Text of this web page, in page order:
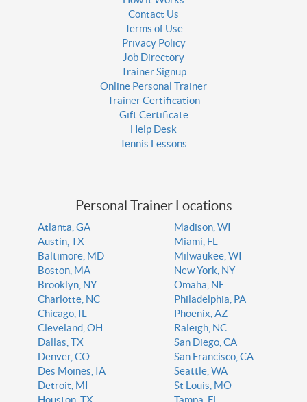
Contact Us
Terms of Use
Privacy Policy
Job Directory
Trainer Signup
Online Personal Trainer
Trainer Certification
Gift Certificate
Help Desk
Tennis Lessons
Personal Trainer Locations
Atlanta, GA
Austin, TX
Baltimore, MD
Boston, MA
Brooklyn, NY
Charlotte, NC
Chicago, IL
Cleveland, OH
Dallas, TX
Denver, CO
Des Moines, IA
Detroit, MI
Houston, TX
Madison, WI
Miami, FL
Milwaukee, WI
New York, NY
Omaha, NE
Philadelphia, PA
Phoenix, AZ
Raleigh, NC
San Diego, CA
San Francisco, CA
Seattle, WA
St Louis, MO
Tampa, FL